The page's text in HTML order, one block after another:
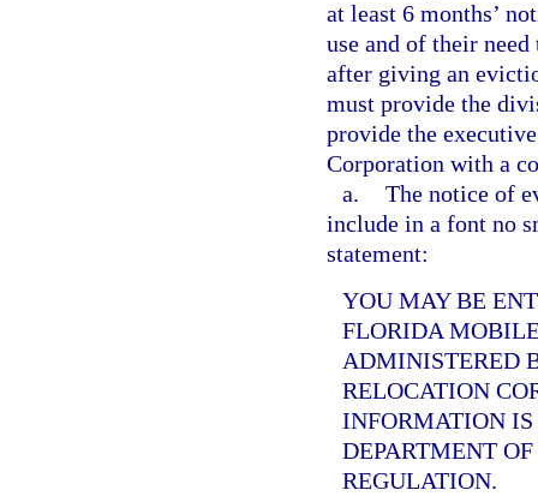
at least 6 months’
use and of their
after giving an
must provide the
provide the
Corporation with a
a. The notice of
include in a font no
statement:
YOU MAY BE
FLORIDA
ADMINISTERED
RELOCATION
INFORMATION
DEPARTMENT
REGULATION.